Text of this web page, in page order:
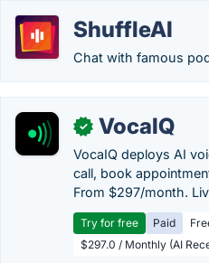
ShuffleAI
Chat with famous
✓ VocaIQ
VocaIQ deploys AI
call, book
From $297/month.
Try for free Paid
$297.0 / Monthly (AI